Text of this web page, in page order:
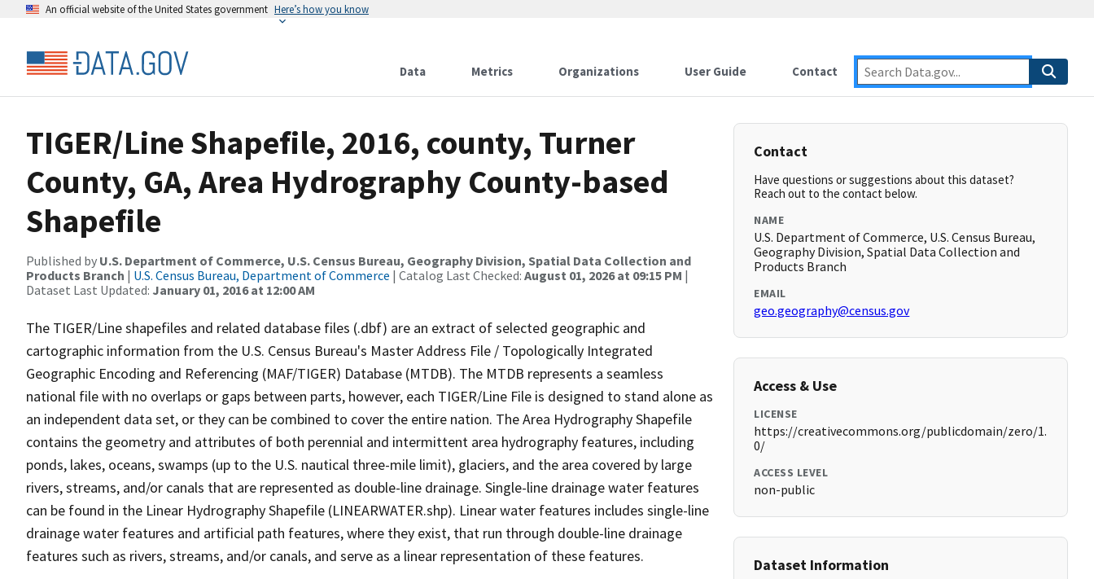
An official website of the United States government Here’s how you know
Data Metrics Organizations User Guide Contact
TIGER/Line Shapefile, 2016, county, Turner
County, GA, Area Hydrography County-based
Shapefile
Published by U.S. Department of Commerce, U.S. Census Bureau, Geography Division, Spatial Data Collection and
Products Branch | U.S. Census Bureau, Department of Commerce | Catalog Last Checked: August 01, 2026 at 09:15 PM |
Dataset Last Updated: January 01, 2016 at 12:00 AM
The TIGER/Line shapefiles and related database files (.dbf) are an extract of selected geographic and
cartographic information from the U.S. Census Bureau's Master Address File / Topologically Integrated
Geographic Encoding and Referencing (MAF/TIGER) Database (MTDB). The MTDB represents a seamless
national file with no overlaps or gaps between parts, however, each TIGER/Line File is designed to stand alone as
an independent data set, or they can be combined to cover the entire nation. The Area Hydrography Shapefile
contains the geometry and attributes of both perennial and intermittent area hydrography features, including
ponds, lakes, oceans, swamps (up to the U.S. nautical three-mile limit), glaciers, and the area covered by large
rivers, streams, and/or canals that are represented as double-line drainage. Single-line drainage water features
can be found in the Linear Hydrography Shapefile (LINEARWATER.shp). Linear water features includes single-line
drainage water features and artificial path features, where they exist, that run through double-line drainage
features such as rivers, streams, and/or canals, and serve as a linear representation of these features.
Contact
Have questions or suggestions about this dataset?
Reach out to the contact below.
NAME
U.S. Department of Commerce, U.S. Census Bureau,
Geography Division, Spatial Data Collection and
Products Branch
EMAIL
geo.geography@census.gov
Access & Use
LICENSE
https://creativecommons.org/publicdomain/zero/1.
0/
ACCESS LEVEL
non-public
Dataset Information